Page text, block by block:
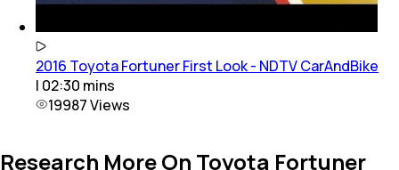
2016 Toyota Fortuner First Look - NDTV CarAndBike
| 02:30 mins
19987Views
Research More On Toyota Fortuner